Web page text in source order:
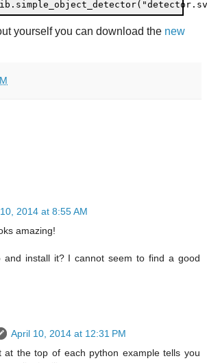
yourself you can download the new
2014 at 8:55 AM
amazing!
and install it? I cannot seem to find a good
April 10, 2014 at 12:31 PM
at the top of each python example tells you